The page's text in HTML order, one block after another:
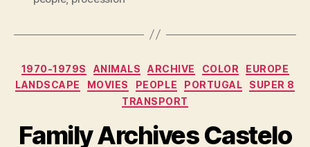
Categorias
1970-1979S ANIMALS ARCHIVE COLOR
EUROPE
LANDSCAPE
MOVIES PEOPLE PORTUGAL
SUPER 8
TRANSPORT
Family Archives Castelo